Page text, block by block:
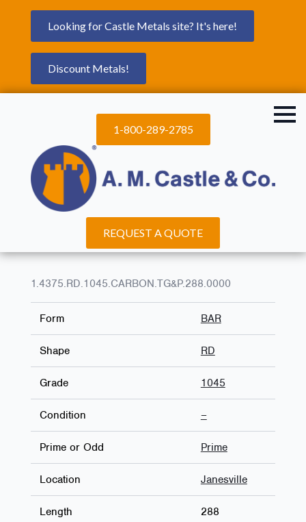
Looking for Castle Metals site? It's here!
Discount Metals!
1-800-289-2785
REQUEST A QUOTE
1.4375.RD.1045.CARBON.TG&P.288.0000
Form BAR
Shape RD
Grade 1045
Condition –
Prime or Odd Prime
Location Janesville
Length 288